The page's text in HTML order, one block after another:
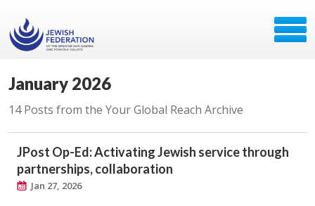
January 2026
14 Posts from the Your Global Reach Archive
JPost Op-Ed: Activating Jewish service through
partnerships, collaboration
Jan 27, 2026